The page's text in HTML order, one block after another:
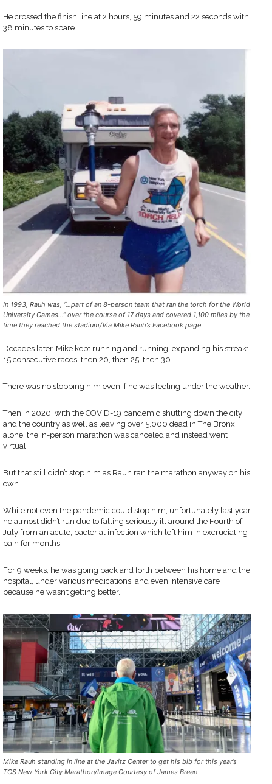
He crossed the finish line at 2 hours, 59 minutes and 22 seconds with
38 minutes to spare.
In 1993, Rauh was, “…part of an 8-person team that ran the torch for the World
University Games…” over the course of 17 days and covered 1,100 miles by the
time they reached the stadium/Via Mike Rauh’s Facebook page
Decades later, Mike kept running and running, expanding his streak:
15 consecutive races, then 20, then 25, then 30.
There was no stopping him even if he was feeling under the weather.
Then in 2020, with the COVID-19 pandemic shutting down the city
and the country as well as leaving over 5,000 dead in The Bronx
alone, the in-person marathon was canceled and instead went
virtual.
But that still didn’t stop him as Rauh ran the marathon anyway on his
own.
While not even the pandemic could stop him, unfortunately last year
he almost didn’t run due to falling seriously ill around the Fourth of
July from an acute, bacterial infection which left him in excruciating
pain for months.
For 9 weeks, he was going back and forth between his home and the
hospital, under various medications, and even intensive care
because he wasn’t getting better.
Mike Rauh standing in line at the Javitz Center to get his bib for this year’s
TCS New York City Marathon/Image Courtesy of James Breen